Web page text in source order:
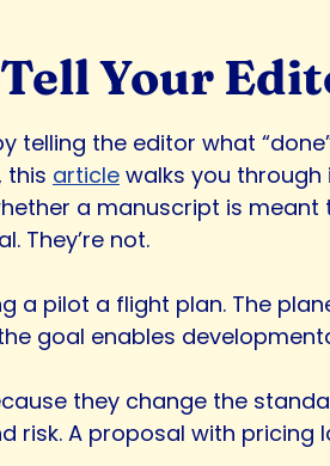
Your
telling the editor what
this article walks you through
a manuscript is
They’re not.
a pilot a flight plan. The
goal enables
they change the
risk. A proposal with